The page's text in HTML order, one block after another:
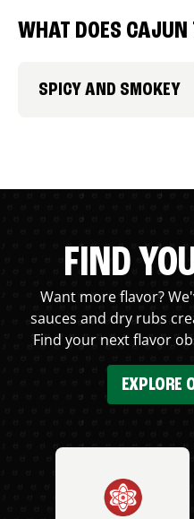
WHAT DOES CAJUN
SPICY AND SMOKEY
FIND
Want more flavor?
sauces and dry rubs
Find your next flavor
EXPLORE